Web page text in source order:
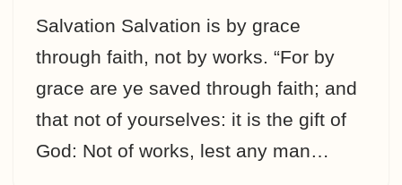
Salvation Salvation is by grace
through faith, not by works. “For by
grace are ye saved through faith; and
that not of yourselves: it is the gift of
God: Not of works, lest any man…